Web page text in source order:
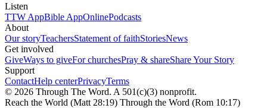
Listen
TTW AppBible AppOnlinePodcasts
About
Our storyTeachersStatement of faithStoriesNews
Get involved
GiveWays to giveFor churchesPray & shareShare Your Story
Support
ContactHelp centerPrivacyTerms
© 2026 Through The Word. A 501(c)(3) nonprofit.
Reach the World (Matt 28:19) Through the Word (Rom 10:17)